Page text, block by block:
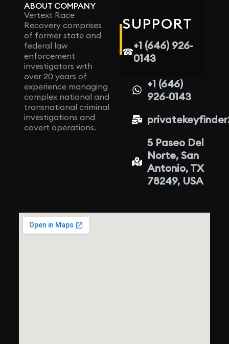
ABOUT COMPANY
Vertext Race
Recovery comprises
of former state and
federal law
enforcement
investigators with
over 20 years of
experience managing
complex national and
transnational criminal
investigations and
covert operations.
SUPPORT
☎+1 (646) 926-
0143
+1 (646)
926-0143
5 Paseo Del
Norte, San
Antonio, TX
78249, USA